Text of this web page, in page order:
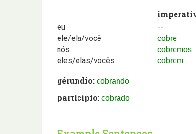
eu --
ele/ela/você
cobre
nós cobremos
eles/elas/vocês cobrem
gérundio: cobrando
particípio: cobrado